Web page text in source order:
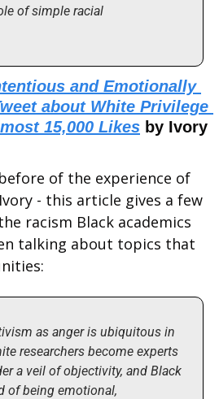
of simple racial
and Emotionally
about White Privilege
15,000 Likes by Ivory
of the experience of
- this article gives a few
racism Black academics
talking about topics that
as anger is ubiquitous in
researchers become experts
a veil of objectivity, and Black
of being emotional,